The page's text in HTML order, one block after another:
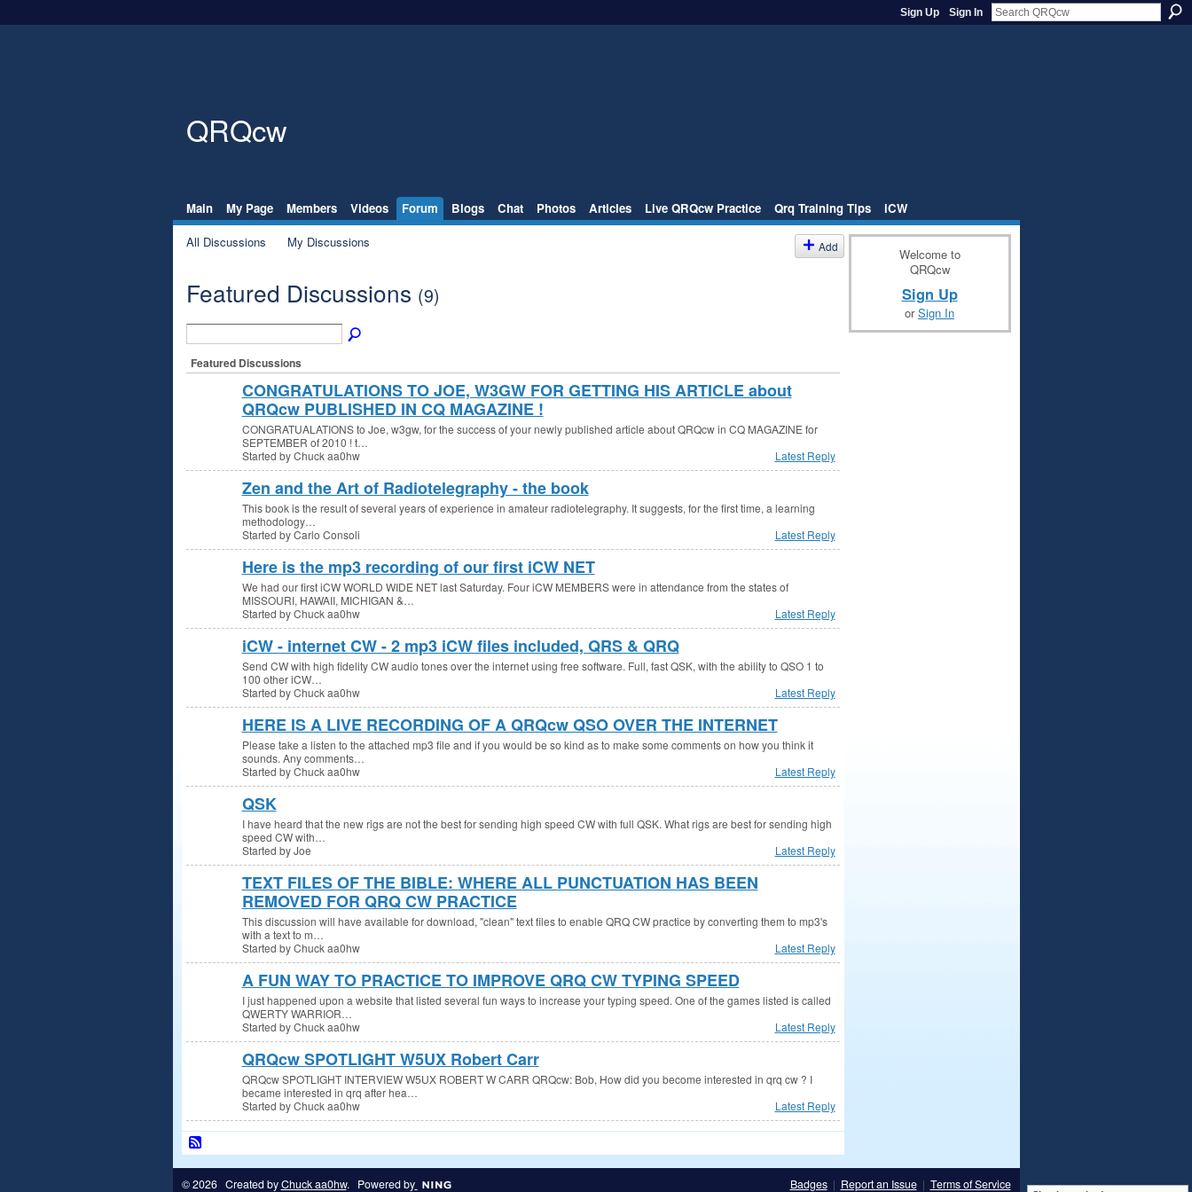
Sign Up Sign In
QRQcw
Main My Page Members Videos Forum Blogs Chat Photos Articles Live QRQcw Practice Qrq Training Tips
iCW
All Discussions
My Discussions Add
Featured Discussions (9)
Featured Discussions
CONGRATULATIONS TO JOE, W3GW FOR GETTING HIS ARTICLE about
QRQcw PUBLISHED IN CQ MAGAZINE !
CONGRATUALATIONS to Joe, w3gw, for the success of your newly published article about QRQcw in CQ MAGAZINE for
SEPTEMBER of 2010 ! t…
Started by Chuck aa0hw
Latest Reply
Zen and the Art of Radiotelegraphy - the book
This book is the result of several years of experience in amateur radiotelegraphy. It suggests, for the first time, a learning
methodology…
Started by Carlo Consoli
Latest Reply
Here is the mp3 recording of our first iCW NET
We had our first iCW WORLD WIDE NET last Saturday. Four iCW MEMBERS were in attendance from the states of
MISSOURI, HAWAII, MICHIGAN &…
Started by Chuck aa0hw
Latest Reply
iCW - internet CW - 2 mp3 iCW files included, QRS & QRQ
Send CW with high fidelity CW audio tones over the internet using free software. Full, fast QSK, with the ability to QSO 1 to
100 other iCW…
Started by Chuck aa0hw
Latest Reply
HERE IS A LIVE RECORDING OF A QRQcw QSO OVER THE INTERNET
Please take a listen to the attached mp3 file and if you would be so kind as to make some comments on how you think it
sounds. Any comments…
Started by Chuck aa0hw
Latest Reply
QSK
I have heard that the new rigs are not the best for sending high speed CW with full QSK. What rigs are best for sending high
speed CW with…
Started by Joe
Latest Reply
TEXT FILES OF THE BIBLE: WHERE ALL PUNCTUATION HAS BEEN
REMOVED FOR QRQ CW PRACTICE
This discussion will have available for download, "clean" text files to enable QRQ CW practice by converting them to mp3's
with a text to m…
Started by Chuck aa0hw
Latest Reply
A FUN WAY TO PRACTICE TO IMPROVE QRQ CW TYPING SPEED
I just happened upon a website that listed several fun ways to increase your typing speed. One of the games listed is called
QWERTY WARRIOR…
Started by Chuck aa0hw
Latest Reply
QRQcw SPOTLIGHT W5UX Robert Carr
QRQcw SPOTLIGHT INTERVIEW W5UX ROBERT W CARR QRQcw: Bob, How did you become interested in qrq cw ? I
became interested in qrq after hea…
Started by Chuck aa0hw
Latest Reply
Welcome to
QRQcw
Sign Up
orSign In
© 2026 Created byChuck aa0hw. Powered by Badges| Report an Issue| Terms of Service